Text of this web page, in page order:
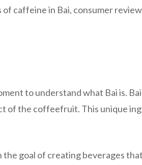
caffeine in Bai, consumer
to understand what Bai is. Bai
of the coffeefruit. This unique
the goal of creating beverages